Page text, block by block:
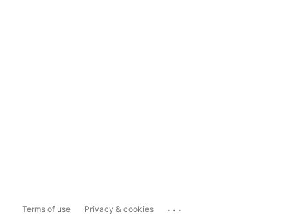
Terms of use Privacy & cookies ...